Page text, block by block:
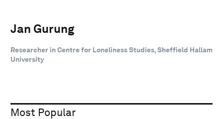
Jan Gurung
Researcher in Centre for Loneliness Studies, Sheffield Hallam
University
Most Popular